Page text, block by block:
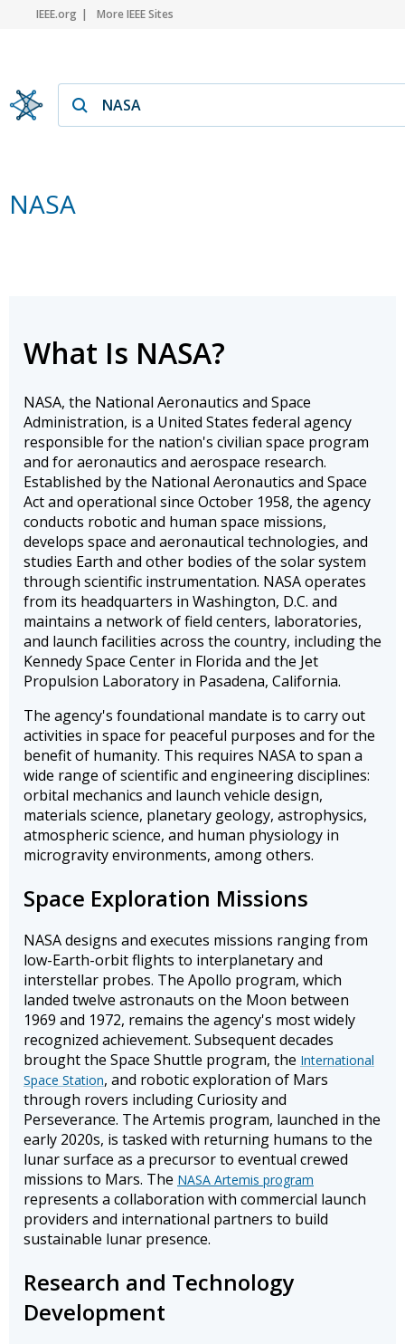
IEEE.org More IEEE Sites
NASA
What Is NASA?
NASA, the National Aeronautics and Space
Administration, is a United States federal agency
responsible for the nation's civilian space program
and for aeronautics and aerospace research.
Established by the National Aeronautics and Space
Act and operational since October 1958, the agency
conducts robotic and human space missions,
develops space and aeronautical technologies, and
studies Earth and other bodies of the solar system
through scientific instrumentation. NASA operates
from its headquarters in Washington, D.C. and
maintains a network of field centers, laboratories,
and launch facilities across the country, including the
Kennedy Space Center in Florida and the Jet
Propulsion Laboratory in Pasadena, California.
The agency's foundational mandate is to carry out
activities in space for peaceful purposes and for the
benefit of humanity. This requires NASA to span a
wide range of scientific and engineering disciplines:
orbital mechanics and launch vehicle design,
materials science, planetary geology, astrophysics,
atmospheric science, and human physiology in
microgravity environments, among others.
Space Exploration Missions
NASA designs and executes missions ranging from
low-Earth-orbit flights to interplanetary and
interstellar probes. The Apollo program, which
landed twelve astronauts on the Moon between
1969 and 1972, remains the agency's most widely
recognized achievement. Subsequent decades
brought the Space Shuttle program, the International
Space Station, and robotic exploration of Mars
through rovers including Curiosity and
Perseverance. The Artemis program, launched in the
early 2020s, is tasked with returning humans to the
lunar surface as a precursor to eventual crewed
missions to Mars. The NASA Artemis program
represents a collaboration with commercial launch
providers and international partners to build
sustainable lunar presence.
Research and Technology
Development